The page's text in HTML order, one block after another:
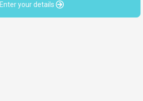
Enter your details